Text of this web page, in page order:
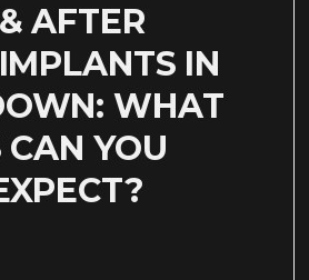
AFTER
IN
WHAT
CAN YOU